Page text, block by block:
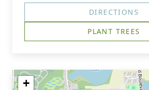
DIRECTIONS
PLANT TREES
+